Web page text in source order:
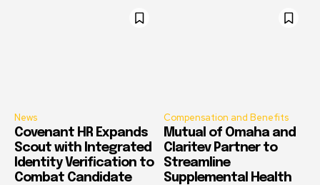
News
Covenant HR Expands
Scout with Integrated
Identity Verification to
Combat Candidate
Compensation and Benefits
Mutual of Omaha and
Claritev Partner to
Streamline
Supplemental Health